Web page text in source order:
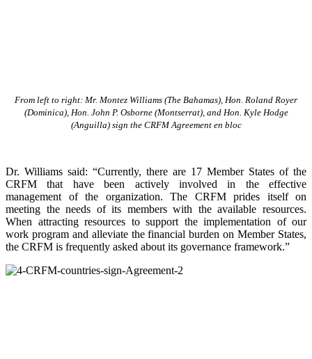
From left to right: Mr. Montez Williams (The Bahamas), Hon. Roland Royer
(Dominica), Hon. John P. Osborne (Montserrat), and Hon. Kyle Hodge
(Anguilla) sign the CRFM Agreement en bloc
Dr. Williams said: “Currently, there are 17 Member States of the
CRFM that have been actively involved in the effective
management of the organization. The CRFM prides itself on
meeting the needs of its members with the available resources.
When attracting resources to support the implementation of our
work program and alleviate the financial burden on Member States,
the CRFM is frequently asked about its governance framework.”